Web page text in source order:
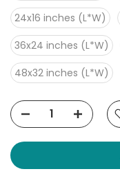
24x16 inches (L*W)
36x24 inches (L*W)
48x32 inches (L*W)